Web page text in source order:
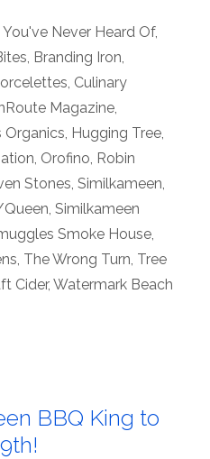
Never Heard Of,
Branding Iron
Culinary
Magazine
Organics Hugging Tree
Orofino Robin
Stones Similkameen
Similkameen
Smoke House
The Wrong Turn Tree
Cider, Watermark Beach
BBQ King to